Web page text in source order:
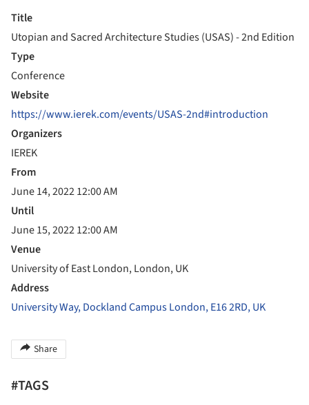
Title
Utopian and Sacred Architecture Studies (USAS) - 2nd Edition
Type
Conference
Website
https://www.ierek.com/events/USAS-2nd#introduction
Organizers
IEREK
From
June 14, 2022 12:00 AM
Until
June 15, 2022 12:00 AM
Venue
University of East London, London, UK
Address
University Way, Dockland Campus London, E16 2RD, UK
Share
#TAGS